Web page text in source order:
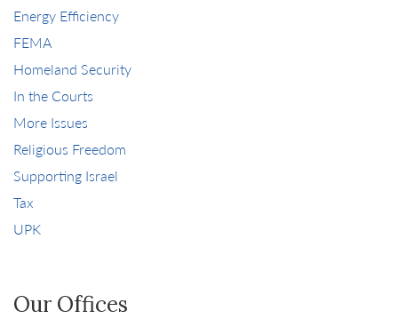
Energy Efficiency
FEMA
Homeland Security
In the Courts
More Issues
Religious Freedom
Supporting Israel
Tax
UPK
Our Offices